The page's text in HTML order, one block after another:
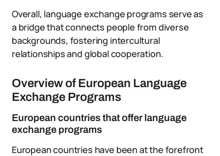
Overall, language exchange programs serve as
a bridge that connects people from diverse
backgrounds, fostering intercultural
relationships and global cooperation.
Overview of European Language
Exchange Programs
European countries that offer language
exchange programs
European countries have been at the forefront